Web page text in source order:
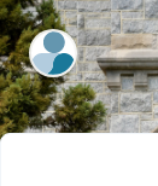
ExpertFile Inc.